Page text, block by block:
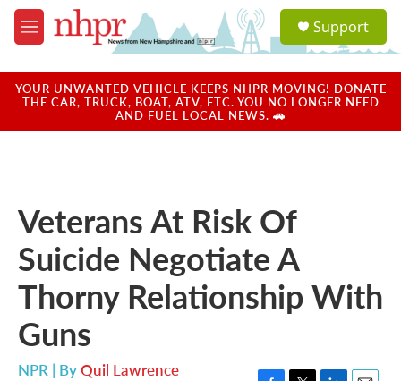
Skip to main content
M
e
u
a
u
Support
YOUR UNWANTED VEHICLE KEEPS NHPR MOVING! DONATE
THE CAR, TRUCK, BOAT, ATV, ETC. YOU NO LONGER NEED
AND FUEL LOCAL NEWS. 🚗
Veterans At Risk Of
Suicide Negotiate A
Thorny Relationship With
Guns
NPR | ByQuil Lawrence